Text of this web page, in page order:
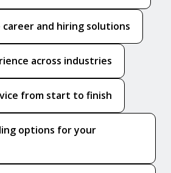
career and hiring solutions
across industries
from start to finish
options for your